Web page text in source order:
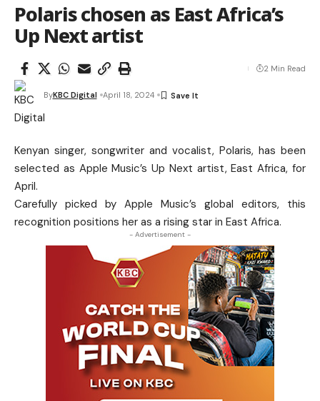
Polaris chosen as East Africa’s
Up Next artist
ByKBC Digital April 18, 2024
2 Min Read
Kenyan singer, songwriter and vocalist, Polaris, has been
selected as Apple Music’s Up Next artist, East Africa, for
April.
Carefully picked by Apple Music’s global editors, this
recognition positions her as a rising star in East Africa.
- Advertisement -